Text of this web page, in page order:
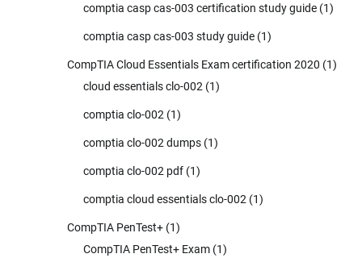
comptia casp cas-003 certification study guide (1)
comptia casp cas-003 study guide (1)
CompTIA Cloud Essentials Exam certification 2020 (1)
cloud essentials clo-002 (1)
comptia clo-002 (1)
comptia clo-002 dumps (1)
comptia clo-002 pdf (1)
comptia cloud essentials clo-002 (1)
CompTIA PenTest+ (1)
CompTIA PenTest+ Exam (1)